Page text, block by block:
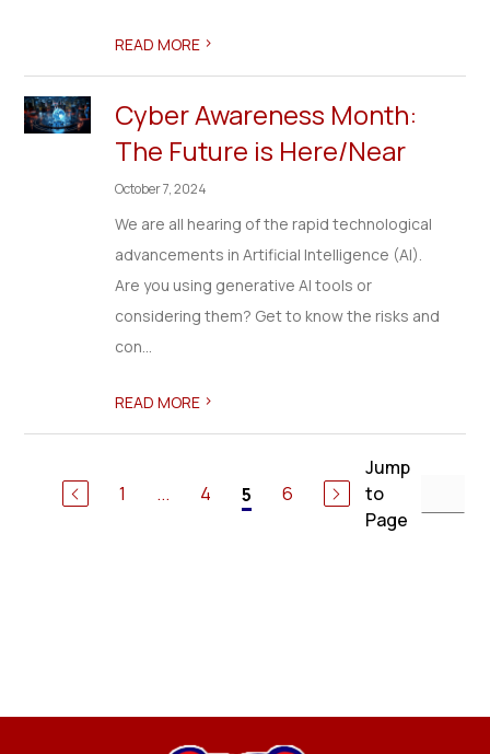
READ MORE >
Cyber Awareness Month:
The Future is Here/Near
October 7, 2024
We are all hearing of the rapid technological
advancements in Artificial Intelligence (AI).
Are you using generative AI tools or
considering them? Get to know the risks and
con...
READ MORE >
1 ... 4 5 6
Jump
to
Page